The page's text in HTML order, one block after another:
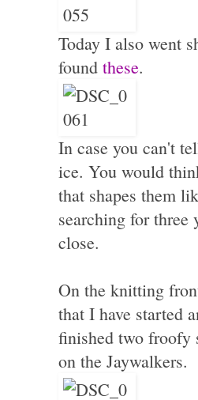
Today I also went
found these.
In case you can't
ice. You would
that shapes them
searching for three
close.
On the knitting
that I have started
finished two froofy
on the Jaywalkers.